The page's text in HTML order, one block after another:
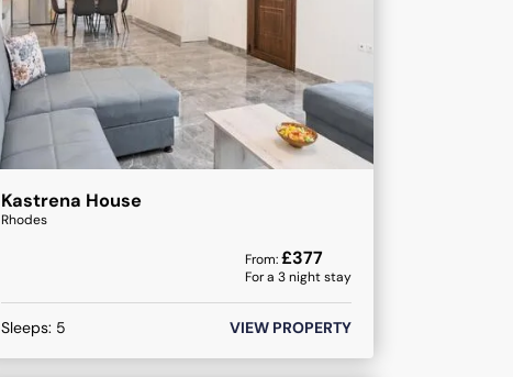
Kastrena House
Rhodes
From:£377
For a3night stay
Sleeps: 5 VIEW PROPERTY